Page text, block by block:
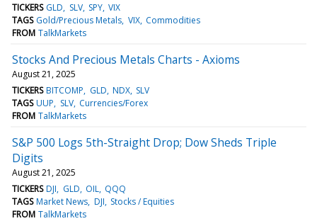
TICKERS GLD SLV SPY VIX
TAGS Gold/Precious Metals VIX Commodities
FROM TalkMarkets
Stocks And Precious Metals Charts - Axioms
August 21, 2025
TICKERS BITCOMP GLD NDX SLV
TAGS UUP SLV Currencies/Forex
FROM TalkMarkets
S&P 500 Logs 5th-Straight Drop; Dow Sheds Triple
Digits
August 21, 2025
TICKERS DJI GLD OIL QQQ
TAGS Market News DJI Stocks / Equities
FROM TalkMarkets